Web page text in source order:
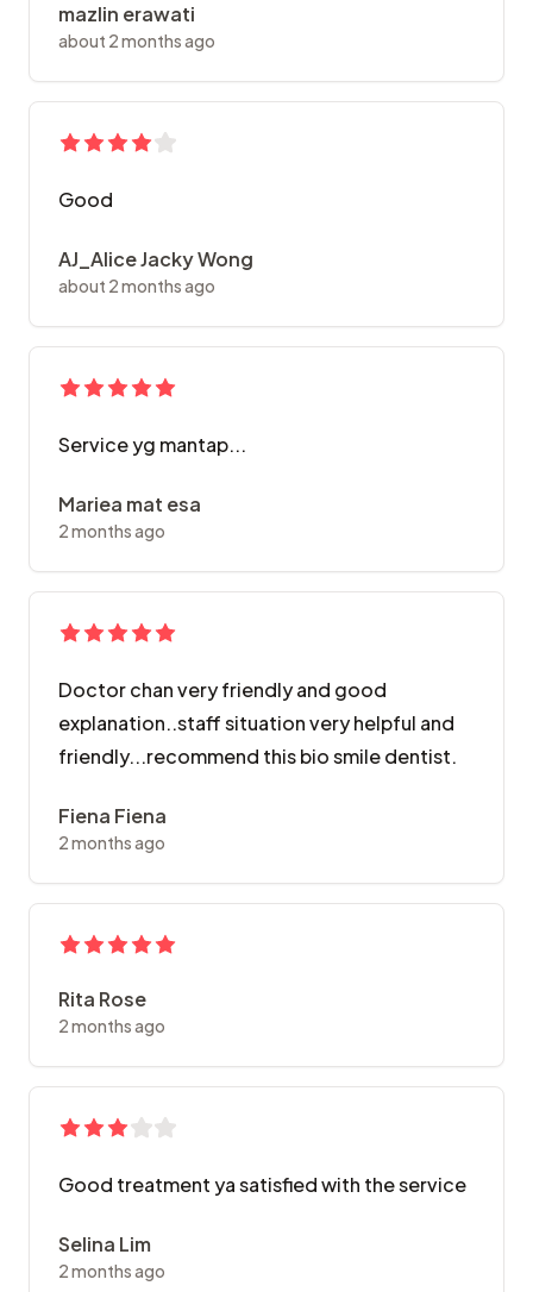
mazlin erawati
about 2 months ago
Good
AJ_Alice Jacky Wong
about 2 months ago
Service yg mantap...
Mariea mat esa
2 months ago
Doctor chan very friendly and good
explanation..staff situation very helpful and
friendly...recommend this bio smile dentist.
Fiena Fiena
2 months ago
Rita Rose
2 months ago
Good treatment ya satisfied with the service
Selina Lim
2 months ago